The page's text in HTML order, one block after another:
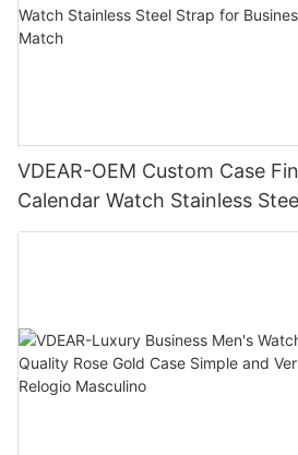
VDEAR-OEM Custom Case
Calendar Watch Stainless
Business Daily Multi Outfit